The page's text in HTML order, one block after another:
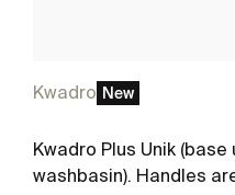
Kwadro New
Kwadro Plus Unik
washbasin). Handles